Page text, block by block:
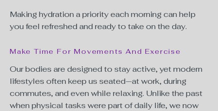
Making hydration a priority each morning can help
you feel refreshed and ready to take on the day.
Make Time For Movements And Exercise
Our bodies are designed to stay active, yet modern
lifestyles often keep us seated—at work, during
commutes, and even while relaxing. Unlike the past
when physical tasks were part of daily life, we now